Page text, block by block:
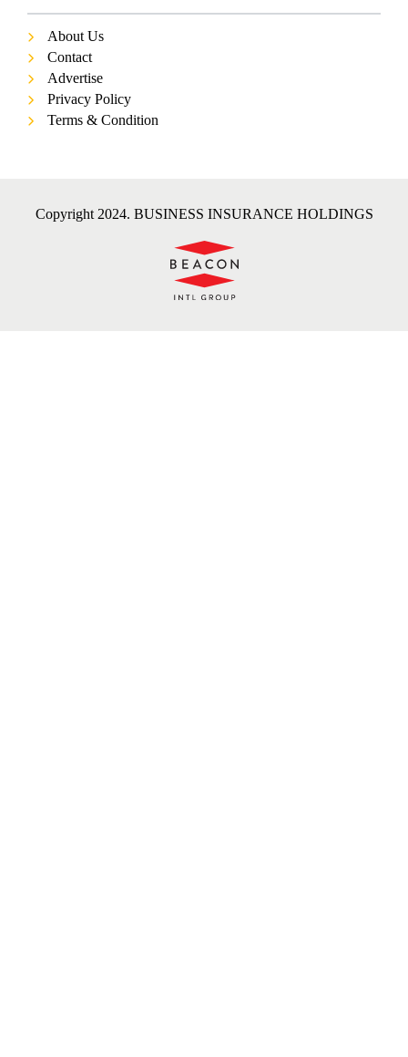
About Us
Contact
Advertise
Privacy Policy
Terms & Condition
Copyright 2024. BUSINESS INSURANCE HOLDINGS